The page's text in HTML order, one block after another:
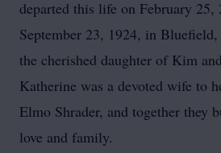
departed this life on February 25,
September 23, 1924, in
the cherished daughter of Kim
Katherine was a devoted wife to
Elmo Shrader, and together they
love and family.